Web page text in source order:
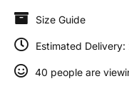
Size Guide
Estimated
40 people are